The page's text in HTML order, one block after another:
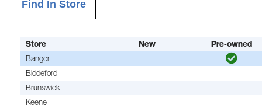
Find In Store
Store New Pre-owned
Bangor
Biddeford
Brunswick
Keene